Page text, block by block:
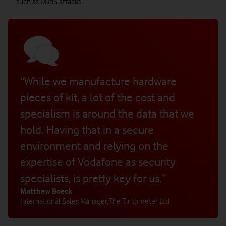
“While we manufacture hardware
pieces of kit, a lot of the cost and
specialism is around the data that we
hold. Having that in a secure
environment and relying on the
expertise of Vodafone as security
specialists, is pretty key for us.”
Matthew Boeck
International Sales Manager,The Tintometer Ltd